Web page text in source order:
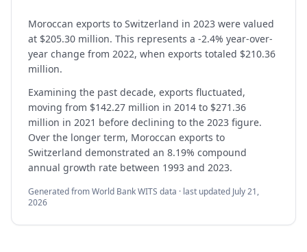
Moroccan exports to Switzerland in 2023 were valued
at $205.30 million. This represents a -2.4% year-over-
year change from 2022, when exports totaled $210.36
million.
Examining the past decade, exports fluctuated,
moving from $142.27 million in 2014 to $271.36
million in 2021 before declining to the 2023 figure.
Over the longer term, Moroccan exports to
Switzerland demonstrated an 8.19% compound
annual growth rate between 1993 and 2023.
Generated from World Bank WITS data · last updated July 21,
2026